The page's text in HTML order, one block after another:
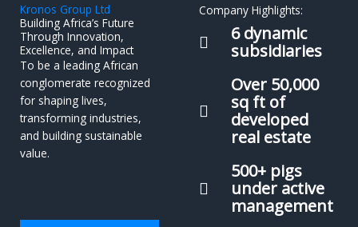
Kronos Group Ltd
Building Africa’s Future
Through Innovation,
Excellence, and Impact
To be a leading African
conglomerate recognized
for shaping lives,
transforming industries,
and building sustainable
value.
Company Highlights:
6 dynamic
subsidiaries
Over 50,000
sq ft of
developed
real estate
500+ pigs
under active
management